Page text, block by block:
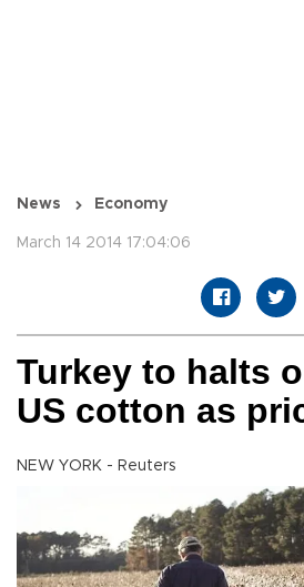
News Economy
March 14 2014 17:04:06
Turkey to halts
US cotton as
NEW YORK - Reuters